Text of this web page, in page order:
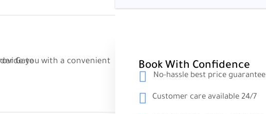
Sarpi Border Gate
Book With Confidence
No-hassle best price guarantee
Customer care available 24/7